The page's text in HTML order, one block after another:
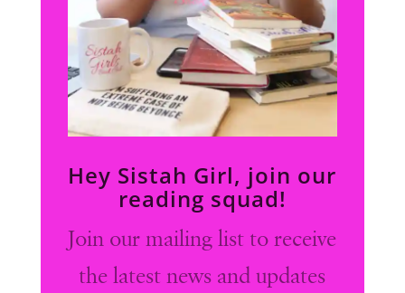
Hey Sistah Girl, join our
reading squad!
Join our mailing list to receive
the latest news and updates